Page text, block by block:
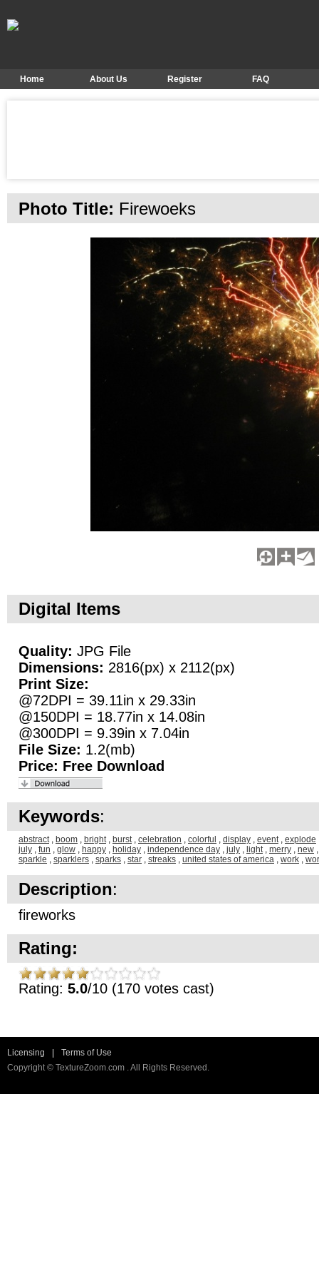
Home About Us Register FAQ
Photo Title: Firewoeks
Digital Items
Quality: JPG File
Dimensions: 2816(px) x 2112(px)
Print Size:
@72DPI = 39.11in x 29.33in
@150DPI = 18.77in x 14.08in
@300DPI = 9.39in x 7.04in
File Size: 1.2(mb)
Price: Free Download
Keywords:
abstract, boom , bright, burst, celebration , colorful , display , event, explode
july , fun , glow , happy , holiday , independence day , july , light, merry , new
sparkle , sparklers , sparks , star , streaks , united states of america , work ,
Description:
fireworks
Rating:
Rating: 5.0/10 (170 votes cast)
Licensing
Terms of Use
Copyright © TextureZoom.com . All Rights Reserved.